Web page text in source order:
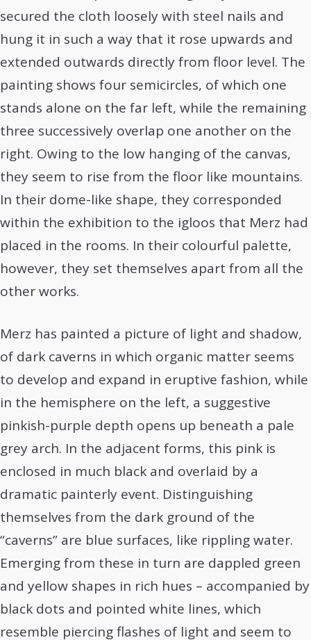
secured the cloth loosely with steel nails and
hung it in such a way that it rose upwards and
extended outwards directly from floor level. The
painting shows four semicircles, of which one
stands alone on the far left, while the remaining
three successively overlap one another on the
right. Owing to the low hanging of the canvas,
they seem to rise from the floor like mountains.
In their dome-like shape, they corresponded
within the exhibition to the igloos that Merz had
placed in the rooms. In their colourful palette,
however, they set themselves apart from all the
other works.
Merz has painted a picture of light and shadow,
of dark caverns in which organic matter seems
to develop and expand in eruptive fashion, while
in the hemisphere on the left, a suggestive
pinkish-purple depth opens up beneath a pale
grey arch. In the adjacent forms, this pink is
enclosed in much black and overlaid by a
dramatic painterly event. Distinguishing
themselves from the dark ground of the
“caverns” are blue surfaces, like rippling water.
Emerging from these in turn are dappled green
and yellow shapes in rich hues – accompanied by
black dots and pointed white lines, which
resemble piercing flashes of light and seem to